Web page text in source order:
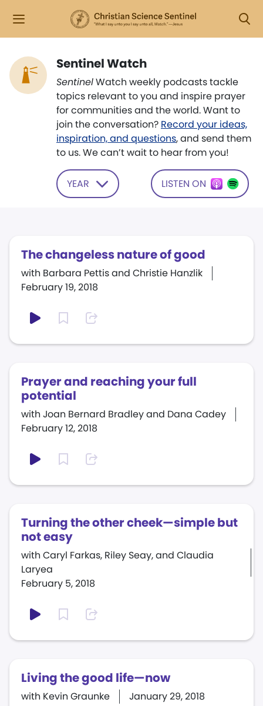
Sentinel Watch
SentinelWatch weekly podcasts tackle
topics relevant to you and inspire prayer
for communities and the world. Want to
join the conversation? Record your ideas,
inspiration, and questions, and send them
to us. We can’t wait to hear from you!
LISTEN ON
YEAR
The changeless nature of good
February 19, 2018
with Barbara Pettis and Christie Hanzlik
Prayer and reaching your full
potential
February 12, 2018
with Joan Bernard Bradley and Dana Cadey
Turning the other cheek—simple but
not easy
February 5, 2018
with Caryl Farkas, Riley Seay, and Claudia
Laryea
Living the good life—now
January 29, 2018
with Kevin Graunke